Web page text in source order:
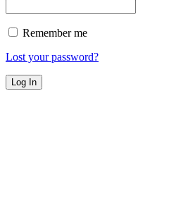
Remember me
Lost your password?